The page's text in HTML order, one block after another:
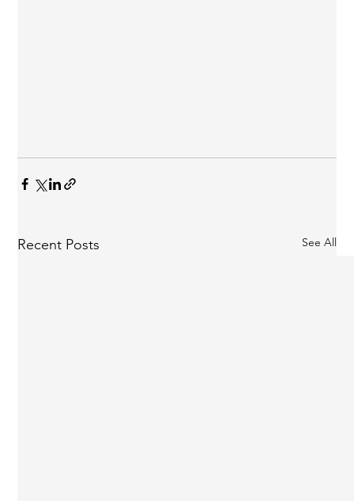
Recent Posts See All